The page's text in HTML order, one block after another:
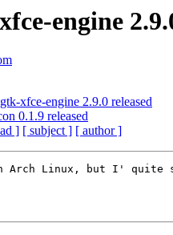
engine
xfce-engine 2.9.0 released
0.1.9 released
] [ subject ] [ author ]
Arch Linux, but I'